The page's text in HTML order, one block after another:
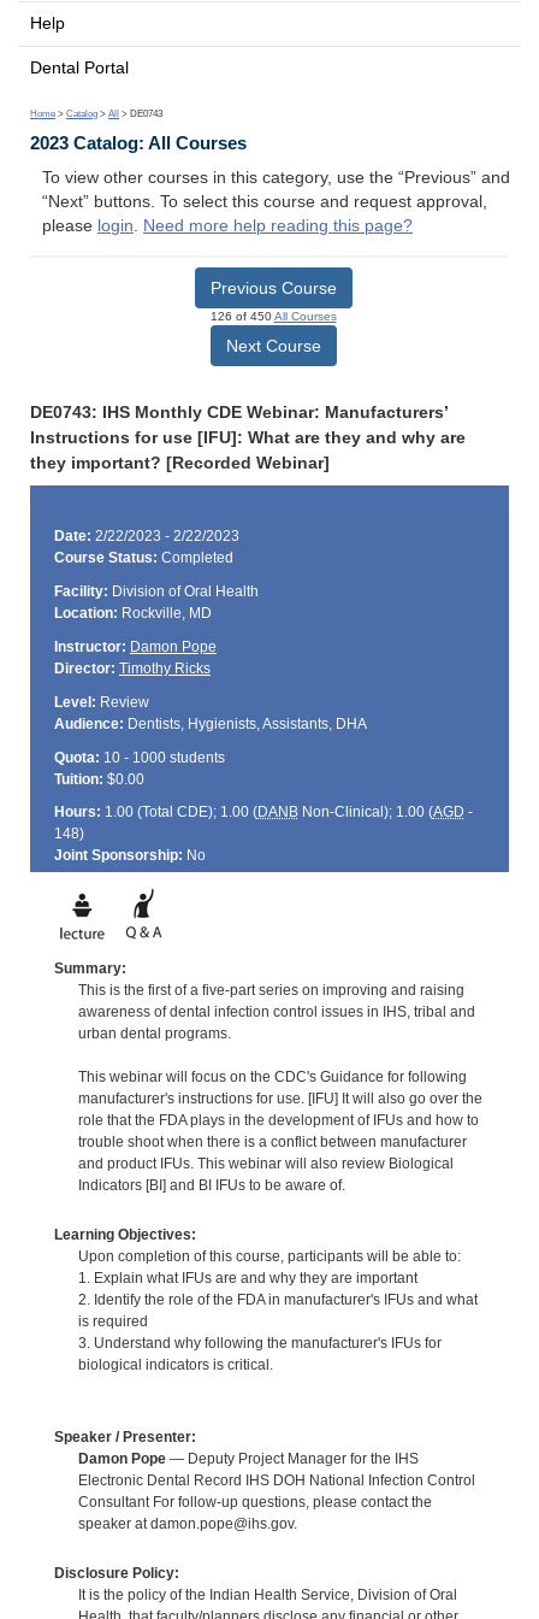
Help
Dental Portal
Home > Catalog > All > DE0743
2023 Catalog: All Courses
To view other courses in this category, use the “Previous” and
“Next” buttons. To select this course and request approval,
please login. Need more help reading this page?
Previous Course
126 of 450All Courses
Next Course
DE0743: IHS Monthly CDE Webinar: Manufacturers’
Instructions for use [IFU]: What are they and why are
they important? [Recorded Webinar]
Date: 2/22/2023 - 2/22/2023
Course Status: Completed
Facility: Division of Oral Health
Location: Rockville, MD
Instructor: Damon Pope
Director: Timothy Ricks
Level: Review
Audience: Dentists, Hygienists, Assistants, DHA
Quota: 10 - 1000 students
Tuition: $0.00
Hours: 1.00 (Total CDE); 1.00 (DANBNon-Clinical); 1.00 (AGD -
148)
Joint Sponsorship: No
Summary:
This is the first of a five-part series on improving and raising
awareness of dental infection control issues in IHS, tribal and
urban dental programs.
This webinar will focus on the CDC's Guidance for following
manufacturer's instructions for use. [IFU] It will also go over the
role that the FDA plays in the development of IFUs and how to
trouble shoot when there is a conflict between manufacturer
and product IFUs. This webinar will also review Biological
Indicators [BI] and BI IFUs to be aware of.
Learning Objectives:
Upon completion of this course, participants will be able to:
1. Explain what IFUs are and why they are important
2. Identify the role of the FDA in manufacturer's IFUs and what
is required
3. Understand why following the manufacturer's IFUs for
biological indicators is critical.
Speaker / Presenter:
Damon Pope— Deputy Project Manager for the IHS
Electronic Dental Record IHS DOH National Infection Control
Consultant For follow-up questions, please contact the
speaker at damon.pope@ihs.gov.
Disclosure Policy:
It is the policy of the Indian Health Service, Division of Oral